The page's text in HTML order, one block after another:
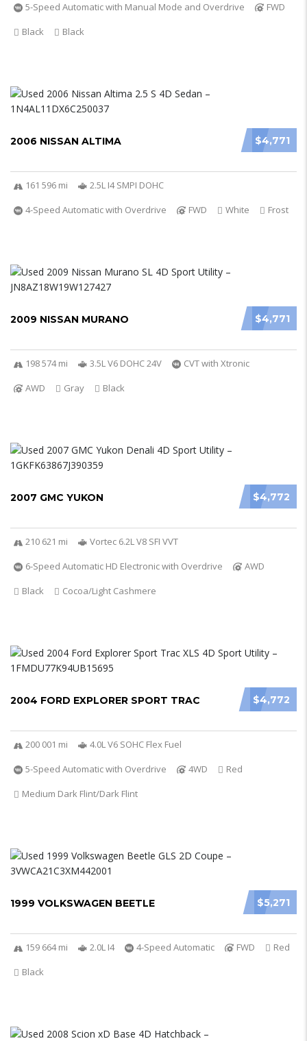
5-Speed Automatic with Manual Mode and Overdrive
FWD
Black
Black
$4,771
2006 NISSAN ALTIMA
161 596 mi
2.5L I4 SMPI DOHC
4-Speed Automatic with Overdrive
FWD White Frost
$4,771
2009 NISSAN MURANO
198 574 mi 3.5L V6 DOHC 24V
CVT with Xtronic
AWD
Gray Black
$4,772
2007 GMC YUKON
210 621 mi
Vortec 6.2L V8 SFI VVT
6-Speed Automatic HD Electronic with Overdrive
AWD
Black
Cocoa/Light Cashmere
$4,772
2004 FORD EXPLORER SPORT TRAC
200 001 mi
4.0L V6 SOHC Flex Fuel
5-Speed Automatic with Overdrive
4WD
Red
Medium Dark Flint/Dark Flint
$5,271
1999 VOLKSWAGEN BEETLE
159 664 mi 2.0L I4 4-Speed Automatic FWD
Red
Black